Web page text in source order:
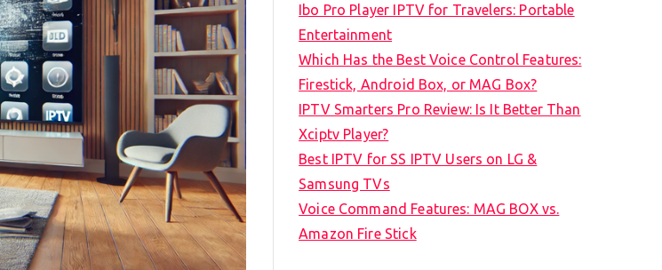
Ibo Pro Player IPTV for Travelers: Portable
Entertainment
Which Has the Best Voice Control Features:
Firestick, Android Box, or MAG Box?
IPTV Smarters Pro Review: Is It Better Than
Xciptv Player?
Best IPTV for SS IPTV Users on LG &
Samsung TVs
Voice Command Features: MAG BOX vs.
Amazon Fire Stick